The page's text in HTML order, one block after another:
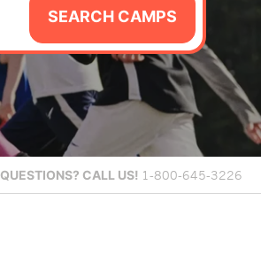
SEARCH CAMPS
QUESTIONS? CALL US! 1-800-645-3226